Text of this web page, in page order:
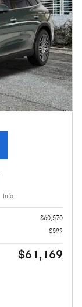
Info
$60,570
$599
$61,169